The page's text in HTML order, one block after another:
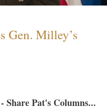
Gen. Milley’s
Pat's Columns...